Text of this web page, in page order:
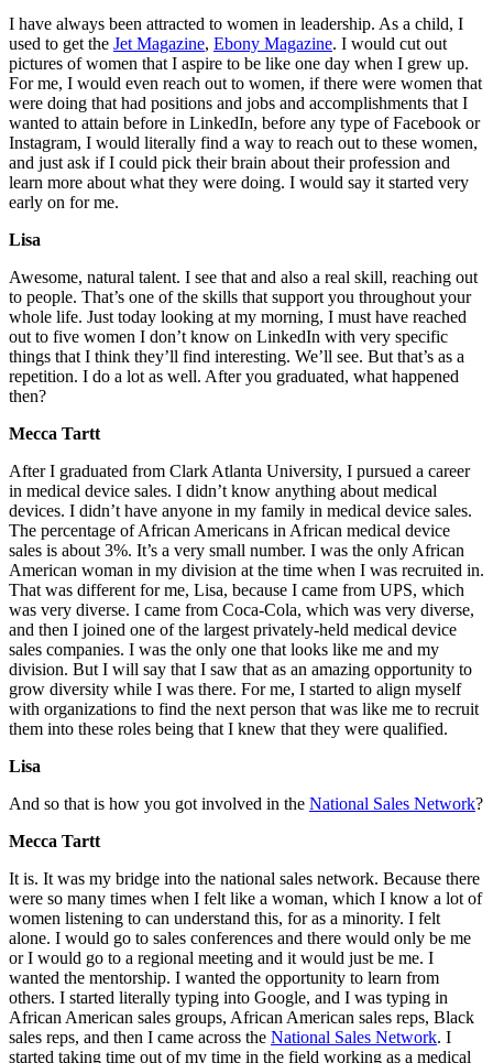
I have always been attracted to women in leadership. As a child, I
used to get the Jet Magazine, Ebony Magazine. I would cut out
pictures of women that I aspire to be like one day when I grew up.
For me, I would even reach out to women, if there were women that
were doing that had positions and jobs and accomplishments that I
wanted to attain before in LinkedIn, before any type of Facebook or
Instagram, I would literally find a way to reach out to these women,
and just ask if I could pick their brain about their profession and
learn more about what they were doing. I would say it started very
early on for me.
Lisa
Awesome, natural talent. I see that and also a real skill, reaching out
to people. That’s one of the skills that support you throughout your
whole life. Just today looking at my morning, I must have reached
out to five women I don’t know on LinkedIn with very specific
things that I think they’ll find interesting. We’ll see. But that’s as a
repetition. I do a lot as well. After you graduated, what happened
then?
Mecca Tartt
After I graduated from Clark Atlanta University, I pursued a career
in medical device sales. I didn’t know anything about medical
devices. I didn’t have anyone in my family in medical device sales.
The percentage of African Americans in African medical device
sales is about 3%. It’s a very small number. I was the only African
American woman in my division at the time when I was recruited in.
That was different for me, Lisa, because I came from UPS, which
was very diverse. I came from Coca-Cola, which was very diverse,
and then I joined one of the largest privately-held medical device
sales companies. I was the only one that looks like me and my
division. But I will say that I saw that as an amazing opportunity to
grow diversity while I was there. For me, I started to align myself
with organizations to find the next person that was like me to recruit
them into these roles being that I knew that they were qualified.
Lisa
And so that is how you got involved in the National Sales Network?
Mecca Tartt
It is. It was my bridge into the national sales network. Because there
were so many times when I felt like a woman, which I know a lot of
women listening to can understand this, for as a minority. I felt
alone. I would go to sales conferences and there would only be me
or I would go to a regional meeting and it would just be me. I
wanted the mentorship. I wanted the opportunity to learn from
others. I started literally typing into Google, and I was typing in
African American sales groups, African American sales reps, Black
sales reps, and then I came across the National Sales Network. I
started taking time out of my time in the field working as a medical